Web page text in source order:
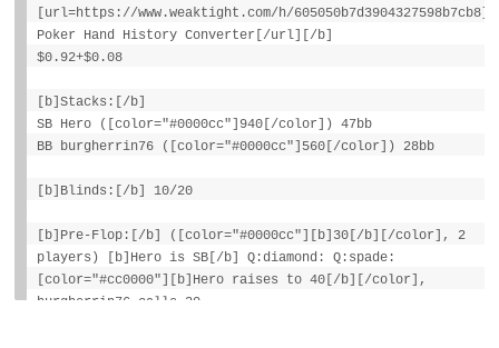
[url=https://www.weaktight.com/h/
Poker Hand History Converter[/url][/b]
$0.92+$0.08
[b]Stacks:[/b]
SB Hero ([color="#0000cc"]940[/color]) 47bb
BB burgherrin76 ([color="#0000cc"]560[/color]) 28bb
[b]Blinds:[/b] 10/20
[b]Pre-Flop:[/b] ([color="#0000cc"][b]30[/b][/color], 2
players) [b]Hero is SB[/b] Q:diamond: Q:spade:
[color="#cc0000"][b]Hero raises to 40[/b][/color],
burgherrin76 calls 20